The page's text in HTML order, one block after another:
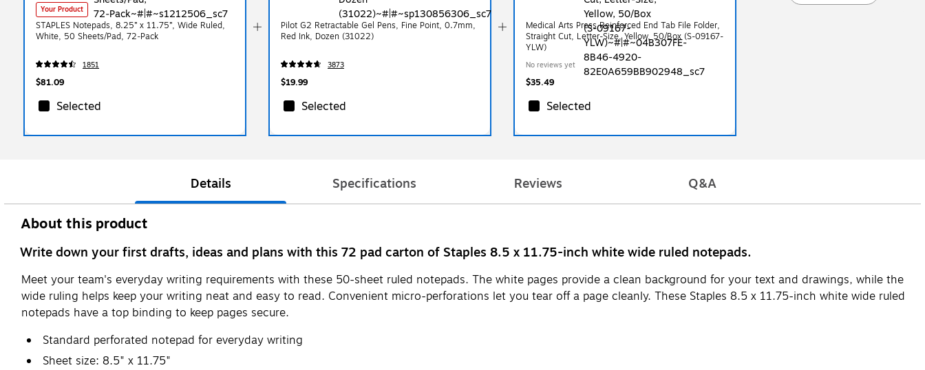
Your Product
STAPLES Notepads, 8.25” x 11.75”, Wide Ruled,
White, 50 Sheets/Pad, 72‑Pack
1851
$81.09
Selected
Pilot G2 Retractable Gel Pens, Fine Point, 0.7mm,
Red Ink, Dozen (31022)
3873
$19.99
Selected
Medical Arts Press Reinforced End Tab File Folder,
Straight Cut, Letter-Size, Yellow, 50/Box (S-09167-
YLW)
No reviews yet
$35.49
Selected
Details Specifications Reviews Q&A
About this product
Write down your first drafts, ideas and plans with this 72 pad carton of Staples 8.5 x 11.75-inch white wide ruled notepads.
Meet your team's everyday writing requirements with these 50-sheet ruled notepads. The white pages provide a clean background for your text and drawings, while the
wide ruling helps keep your writing neat and easy to read. Convenient micro-perforations let you tear off a page cleanly. These Staples 8.5 x 11.75-inch white wide ruled
notepads have a top binding to keep pages secure.
Standard perforated notepad for everyday writing
Sheet size: 8.5" x 11.75"